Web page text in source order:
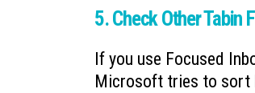
5. Check Other Tabin
If you use Focused
Microsoft tries to sort